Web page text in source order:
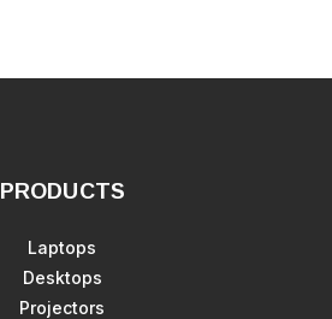
PRODUCTS
Laptops
Desktops
Projectors